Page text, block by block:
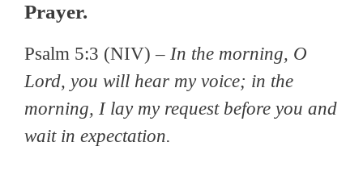
Prayer.
Psalm 5:3 (NIV) – In the morning, O
Lord, you will hear my voice; in the
morning, I lay my request before you and
wait in expectation.